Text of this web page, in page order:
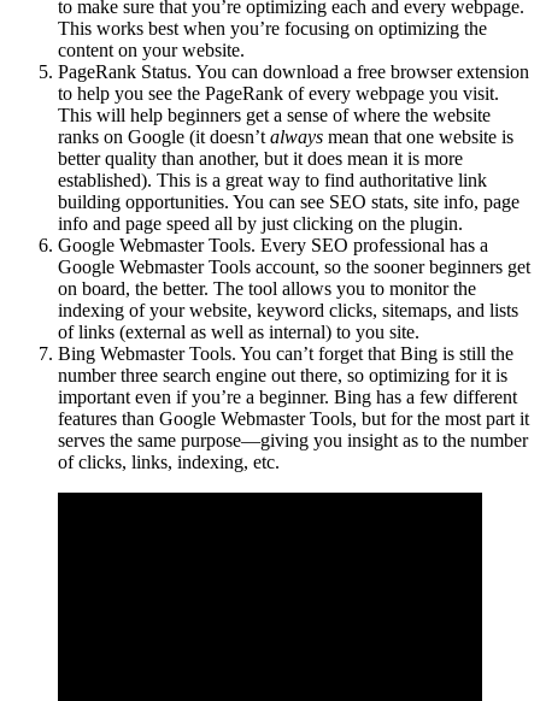
to make sure that you’re optimizing each and every webpage.
This works best when you’re focusing on optimizing the
content on your website.
PageRank Status. You can download a free browser extension
to help you see the PageRank of every webpage you visit.
This will help beginners get a sense of where the website
ranks on Google (it doesn’t always mean that one website is
better quality than another, but it does mean it is more
established). This is a great way to find authoritative link
building opportunities. You can see SEO stats, site info, page
info and page speed all by just clicking on the plugin.
Google Webmaster Tools. Every SEO professional has a
Google Webmaster Tools account, so the sooner beginners get
on board, the better. The tool allows you to monitor the
indexing of your website, keyword clicks, sitemaps, and lists
of links (external as well as internal) to you site.
Bing Webmaster Tools. You can’t forget that Bing is still the
number three search engine out there, so optimizing for it is
important even if you’re a beginner. Bing has a few different
features than Google Webmaster Tools, but for the most part it
serves the same purpose—giving you insight as to the number
of clicks, links, indexing, etc.